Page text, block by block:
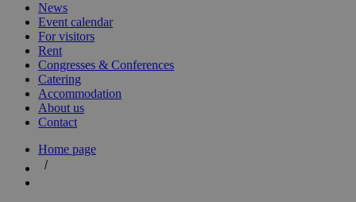
News
Event calendar
For visitors
Rent
Congresses & Conferences
Catering
Accommodation
About us
Contact
Home page